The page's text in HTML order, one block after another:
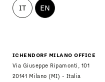
IT EN
ICHENDORF MILANO OFFICE
Via Giuseppe Ripamonti, 101
20141 Milano (MI) - Italia